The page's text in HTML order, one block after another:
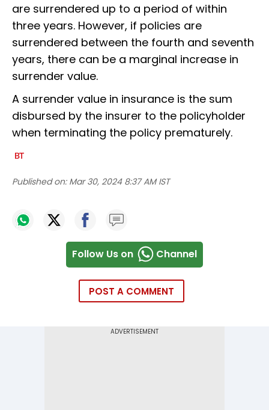
are surrendered up to a period of within
three years. However, if policies are
surrendered between the fourth and seventh
years, there can be a marginal increase in
surrender value.
A surrender value in insurance is the sum
disbursed by the insurer to the policyholder
when terminating the policy prematurely.
Published on: Mar 30, 2024 8:37 AM IST
Follow Us on Channel
POST A COMMENT